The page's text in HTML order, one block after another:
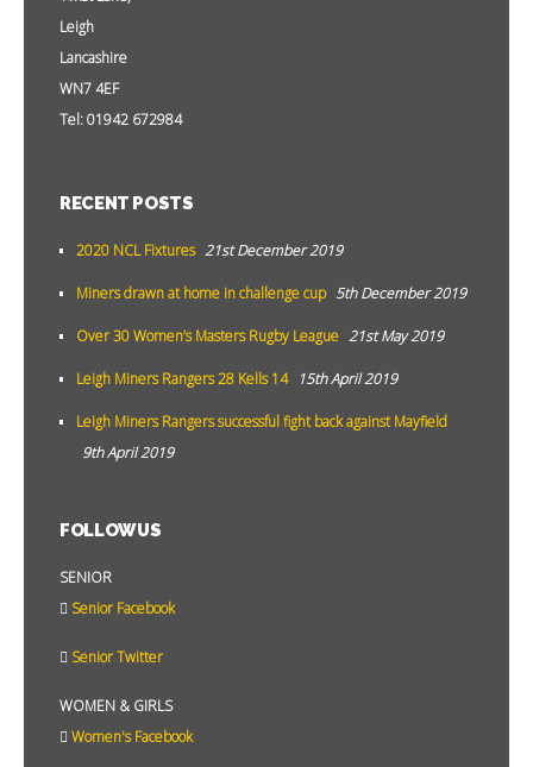
Leigh
Lancashire
WN7 4EF
Tel: 01942 672984
RECENT POSTS
2020 NCL Fixtures 21st December 2019
Miners drawn at home in challenge cup 5th December 2019
Over 30 Women’s Masters Rugby League 21st May 2019
Leigh Miners Rangers 28 Kells 14 15th April 2019
Leigh Miners Rangers successful fight back against Mayfield
9th April 2019
FOLLOW US
SENIOR
Senior Facebook
Senior Twitter
WOMEN & GIRLS
Women's Facebook